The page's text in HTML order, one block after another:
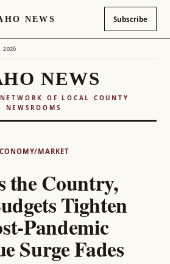
NEWS Subscribe
2026
NEWS
OF LOCAL COUNTY
NEWSROOMS
MARKET
the Country,
Tighten
Pandemic
Surge Fades